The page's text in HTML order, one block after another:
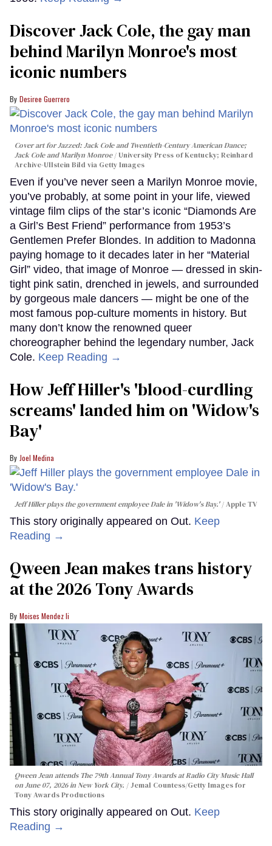
Discover Jack Cole, the gay man
behind Marilyn Monroe's most
iconic numbers
Desiree Guerrero
Cover art forJazzed: Jack Cole and Twentieth-Century American Dance;
Jack Cole and Marilyn Monroe
University Press of Kentucky; Reinhard
Archive-Ullstein Bild via Getty Images
Even if you’ve never seen a Marilyn Monroe movie,
you’ve probably, at some point in your life, viewed
vintage film clips of the star’s iconic “Diamonds Are
a Girl’s Best Friend” performance from 1953’s
Gentlemen Prefer Blondes. In addition to Madonna
paying homage to it decades later in her “Material
Girl” video, that image of Monroe — dressed in skin-
tight pink satin, drenched in jewels, and surrounded
by gorgeous male dancers — might be one of the
most famous pop-culture moments in history. But
many don’t know the renowned queer
choreographer behind the legendary number, Jack
Cole. Keep Reading →
How Jeff Hiller's 'blood-curdling
screams' landed him on ​'Widow's
Bay'​
Joel Medina
Jeff Hiller plays the government employee Dale in 'Widow's Bay.' Apple TV
This story originally appeared on Out. Keep
Reading →
Qween Jean makes trans history
at the 2026 Tony Awards
Moises Mendez Ii
Qween Jean attends The 79th Annual Tony Awards at Radio City Music Hall
on June 07, 2026 in New York City.
Jemal Countess/Getty Images for
Tony Awards Productions
This story originally appeared on Out. Keep
Reading →